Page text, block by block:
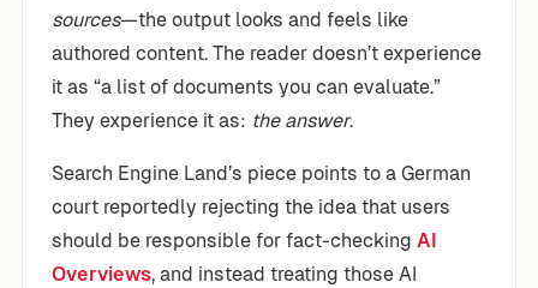
sources—the output looks and feels like
authored content. The reader doesn’t experience
it as “a list of documents you can evaluate.”
They experience it as: the answer.
Search Engine Land’s piece points to a German
court reportedly rejecting the idea that users
should be responsible for fact-checking AI
Overviews, and instead treating those AI